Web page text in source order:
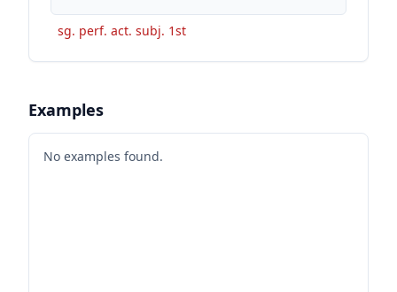
sg. perf. act. subj. 1st
Examples
No examples found.